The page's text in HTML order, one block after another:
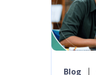
Blog